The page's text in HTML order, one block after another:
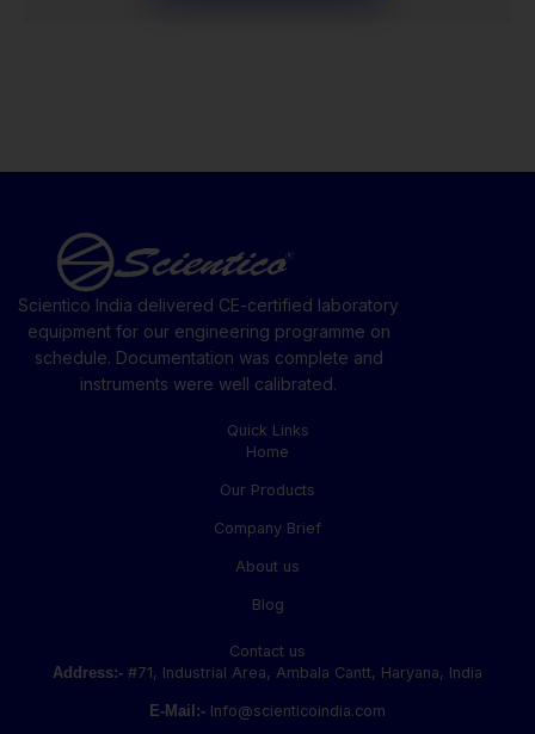
Scientico India delivered CE-certified laboratory
equipment for our engineering programme on
schedule. Documentation was complete and
instruments were well calibrated.
Quick Links
Home
Our Products
Company Brief
About us
Blog
Contact us
Address:- #71, Industrial Area, Ambala Cantt, Haryana, India
E-Mail:- Info@scienticoindia.com